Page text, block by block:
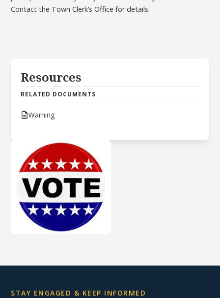
Contact the Town Clerk’s Office for details.
Resources
RELATED DOCUMENTS
Warning
STAY ENGAGED & KEEP INFORMED